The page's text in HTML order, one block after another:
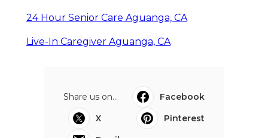
24 Hour Senior Care Aguanga, CA
Live-In Caregiver Aguanga, CA
Share us on...
Facebook
X
Pinterest